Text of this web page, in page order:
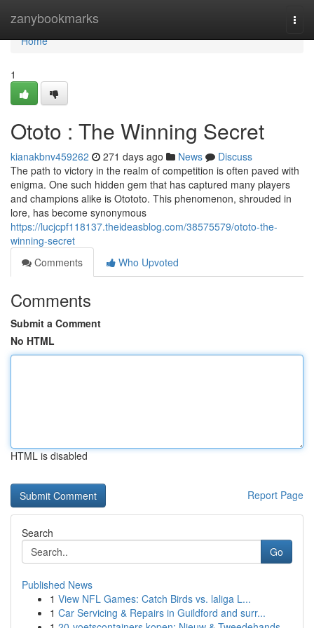
zanybookmarks
Home
Home
1
Ototo : The Winning Secret
kianakbnv459262 271 days ago News
Discuss
The path to victory in the realm of competition is often paved with
enigma. One such hidden gem that has captured many players
and champions alike is Otototo. This phenomenon, shrouded in
lore, has become synonymous
https://lucjcpf118137.theideasblog.com/38575579/ototo-the-
winning-secret
Comments
Who Upvoted
Comments
Submit a Comment
No HTML
HTML is disabled
Report Page
Search
Go
Published News
1 View NFL Games: Catch Birds vs. laliga L...
1 Car Servicing & Repairs in Guildford and surr...